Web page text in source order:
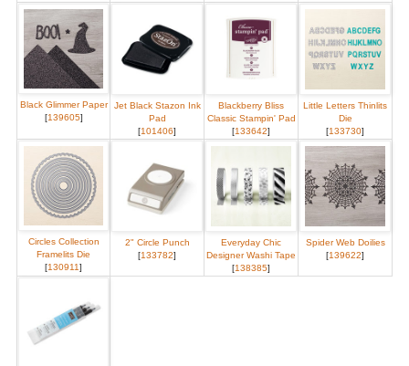
Black Glimmer Paper
[139605]
Jet Black Stazon Ink
Pad
[101406]
Blackberry Bliss
Classic Stampin' Pad
[133642]
Little Letters Thinlits
Die
[133730]
Circles Collection
Framelits Die
[130911]
2" Circle Punch
[133782]
Everyday Chic
Designer Washi Tape
[138385]
Spider Web Doilies
[139622]